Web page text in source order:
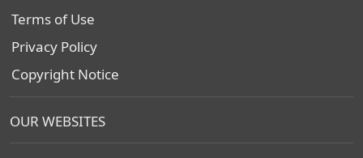
Terms of Use
Privacy Policy
Copyright Notice
OUR WEBSITES